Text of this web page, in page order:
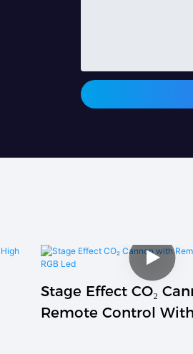
Stage Effect CO₂
Remote Control